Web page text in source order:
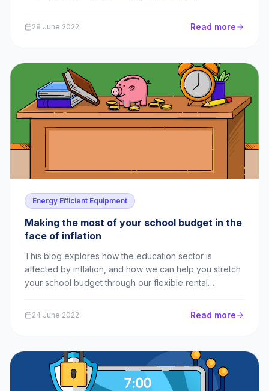
29 June 2022 Read more
Energy Efficient Equipment
Making the most of your school budget in the
face of inflation
This blog explores how the education sector is
affected by inflation, and how we can help you stretch
your school budget through our flexible rental
24 June 2022 Read more